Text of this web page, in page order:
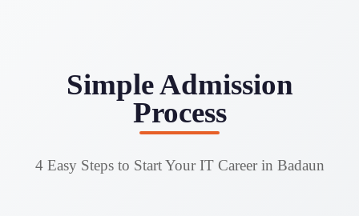
Simple Admission
Process
4 Easy Steps to Start Your IT Career in Badaun